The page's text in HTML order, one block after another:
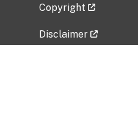
Copyright
Disclaimer